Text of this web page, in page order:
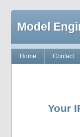
Model
Home Contact
Your